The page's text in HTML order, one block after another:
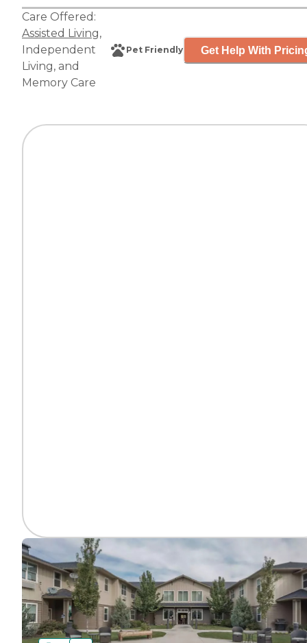
Care Offered:
Assisted Living,
Independent
Living, and
Memory Care
Pet Friendly Get Help With